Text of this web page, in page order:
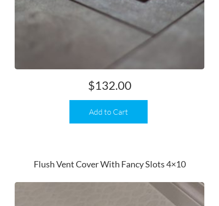
Add to Cart
$132.00
Flush Vent Cover With Fancy Slots 4×10